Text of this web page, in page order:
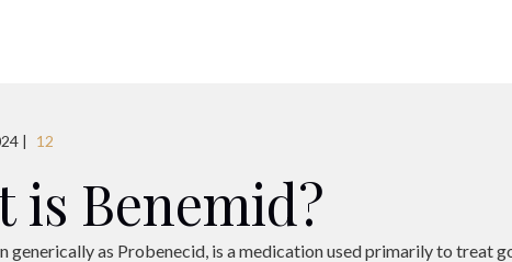
| 12
is Benemid?
generically as Probenecid, is a medication used primarily to treat